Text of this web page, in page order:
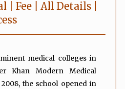
| Fee | All Details |
medical colleges in
Khan Modern Medical
the school opened in